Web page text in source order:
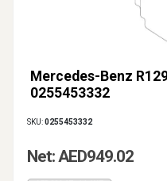
Mercedes-Benz
0255453332
SKU:0255453332
Net: AED949.02